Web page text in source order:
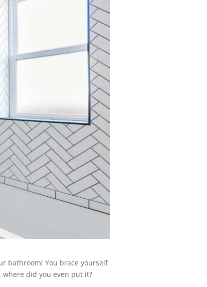
bathroom! You brace yourself
did you even put it?